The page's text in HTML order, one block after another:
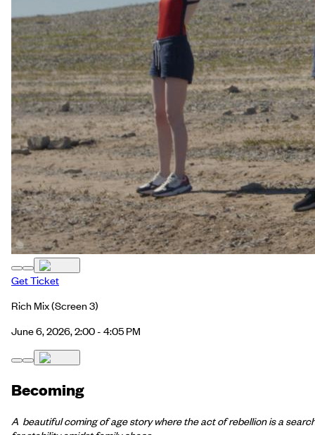
Get Ticket
Rich Mix(Screen 3)
June 6, 2026, 2:00 - 4:05 PM
Becoming
A beautiful coming of age story where the act of rebellion is a